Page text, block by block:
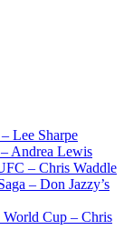
Lee Sharpe
Andrea Lewis
– Chris Waddle
– Don Jazzy’s
Cup – Chris